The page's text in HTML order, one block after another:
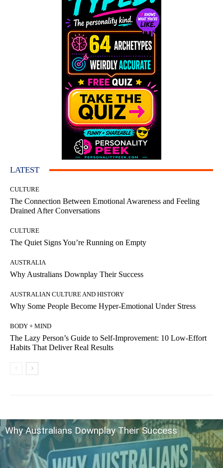
LATEST
CULTURE
The Connection Between Emotional Awareness and Feeling
Drained After Conversations
CULTURE
The Quiet Signs You’re Running on Empty
AUSTRALIA
Why Australians Downplay Their Success
AUSTRALIAN CULTURE AND HISTORY
Why Some People Become Hyper-Emotional Under Stress
BODY + MIND
The Lazy Person’s Guide to Self-Improvement: 10 Low-Effort
Habits That Deliver Real Results
Why Australians Downplay Their Success